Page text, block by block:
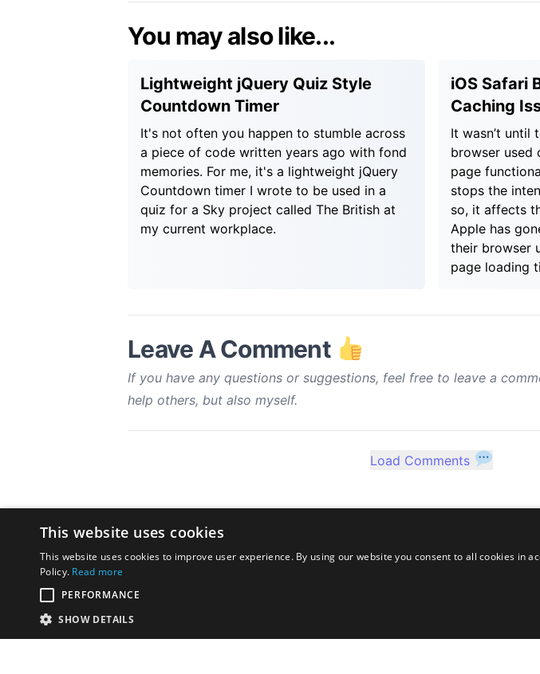
You may also like...
Lightweight jQuery Quiz Style
Countdown Timer
It's not often you happen to stumble across
a piece of code written years ago with fond
memories. For me, it's a lightweight jQuery
Countdown timer I wrote to be used in a
quiz for a Sky project called The British at
my current workplace.
iOS Safari
Caching
It wasn’t until
browser used
page
stops the
so, it affects
Apple has
their browser
page loading
Leave A Comment
If you have any questions or suggestions, feel free to leave a
help others, but also myself.
Load Comments
This website uses cookies
This website uses cookies to improve user experience. By using our website you consent to all cookies in
Policy. Read more
PERFORMANCE
SHOW DETAILS